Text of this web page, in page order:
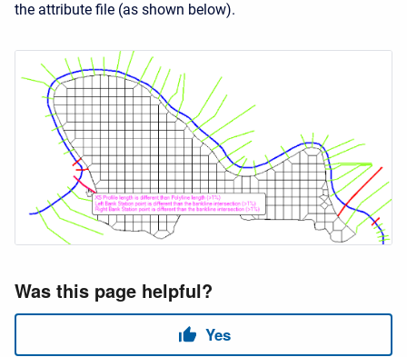
the attribute file (as shown below).